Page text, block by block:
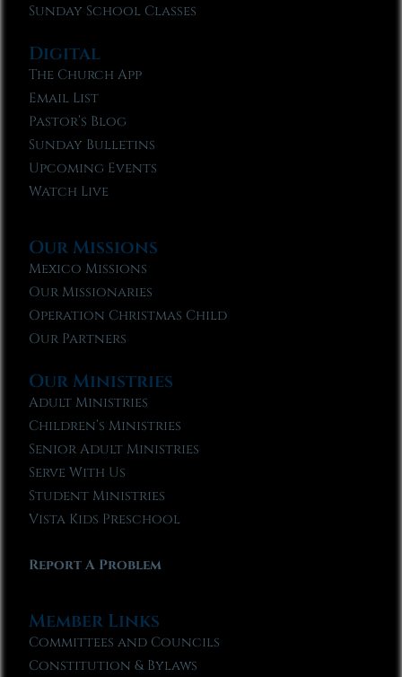
Sunday School Classes
Digital
The Church App
Email List
Pastor’s Blog
Sunday Bulletins
Upcoming Events
Watch Live
Our Missions
Mexico Missions
Our Missionaries
Operation Christmas Child
Our Partners
Our Ministries
Adult Ministries
Children’s Ministries
Senior Adult Ministries
Serve With Us
Student Ministries
Vista Kids Preschool
Report A Problem
Member Links
Committees and Councils
Constitution & Bylaws